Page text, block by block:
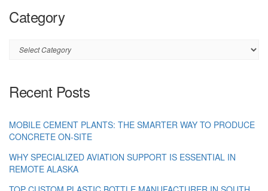
Category
Category
Recent Posts
MOBILE CEMENT PLANTS: THE SMARTER WAY TO PRODUCE
CONCRETE ON-SITE
WHY SPECIALIZED AVIATION SUPPORT IS ESSENTIAL IN
REMOTE ALASKA